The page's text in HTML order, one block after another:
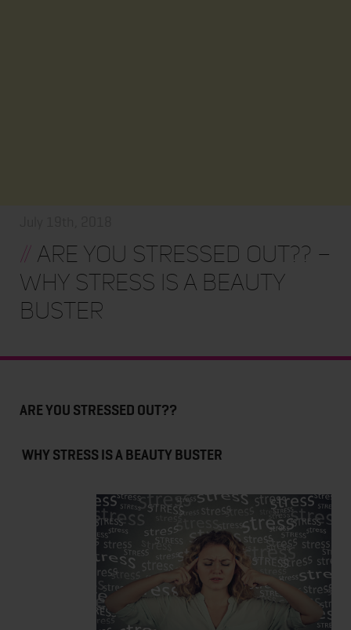
// ARE YOU STRESSED OUT?? –
WHY STRESS IS A BEAUTY
BUSTER
ARE YOU STRESSED OUT??
WHY STRESS IS A BEAUTY BUSTER